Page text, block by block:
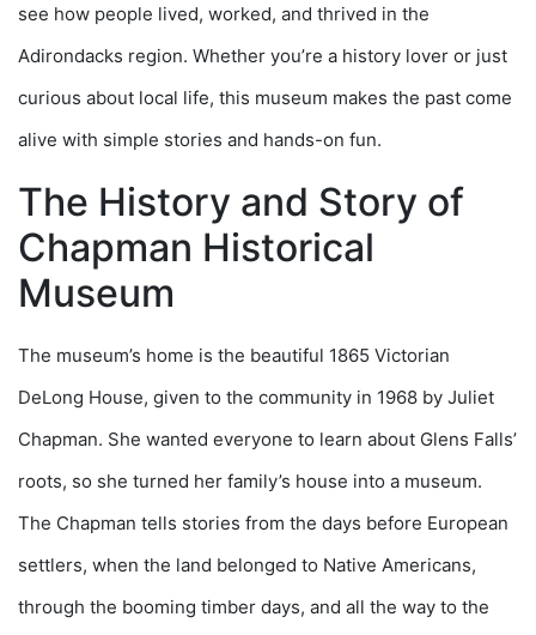
see how people lived, worked, and thrived in the
Adirondacks region. Whether you’re a history lover or just
curious about local life, this museum makes the past come
alive with simple stories and hands-on fun.
The History and Story of
Chapman Historical
Museum
The museum’s home is the beautiful 1865 Victorian
DeLong House, given to the community in 1968 by Juliet
Chapman. She wanted everyone to learn about Glens Falls’
roots, so she turned her family’s house into a museum.
The Chapman tells stories from the days before European
settlers, when the land belonged to Native Americans,
through the booming timber days, and all the way to the